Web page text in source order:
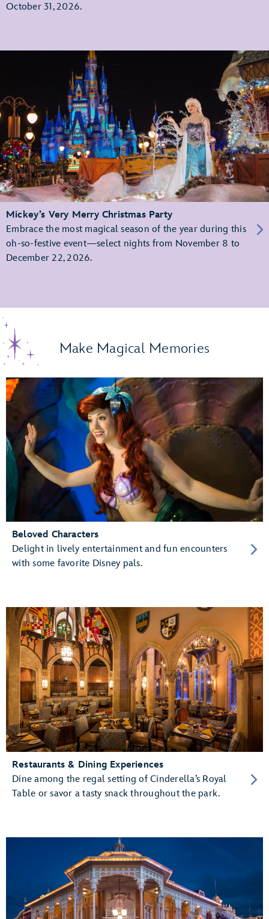
October 31, 2026.
Mickey’s Very Merry Christmas Party
Embrace the most magical season of the year during this
oh-so-festive event—select nights from November 8 to
December 22, 2026.
Make Magical Memories
Beloved Characters
Delight in lively entertainment and fun encounters
with some favorite Disney pals.
Restaurants & Dining Experiences
Dine among the regal setting of Cinderella’s Royal
Table or savor a tasty snack throughout the park.